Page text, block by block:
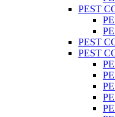
PEST
PEST
PEST